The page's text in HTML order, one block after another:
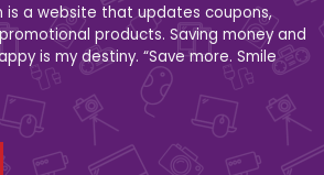
is a website that updates coupons,
products. Saving money and
is my destiny. “Save more. Smile